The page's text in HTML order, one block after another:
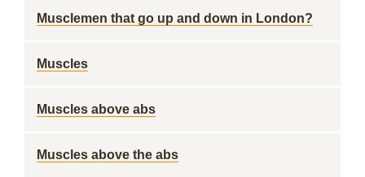
Musclemen that go up and down in London?
Muscles
Muscles above abs
Muscles above the abs